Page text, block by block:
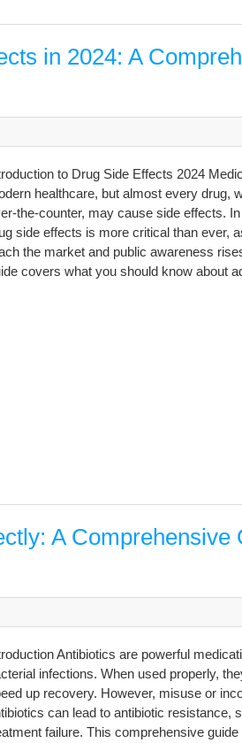
in 2024: A
to Drug Side Effects 2024
healthcare, but almost every drug,
the-counter, may cause side effects.
side effects is more critical than ever,
the market and public awareness
covers what you should know about
A Comprehensive
Antibiotics are powerful
infections. When used properly,
up recovery. However, misuse or
can lead to antibiotic resistance,
failure. This comprehensive